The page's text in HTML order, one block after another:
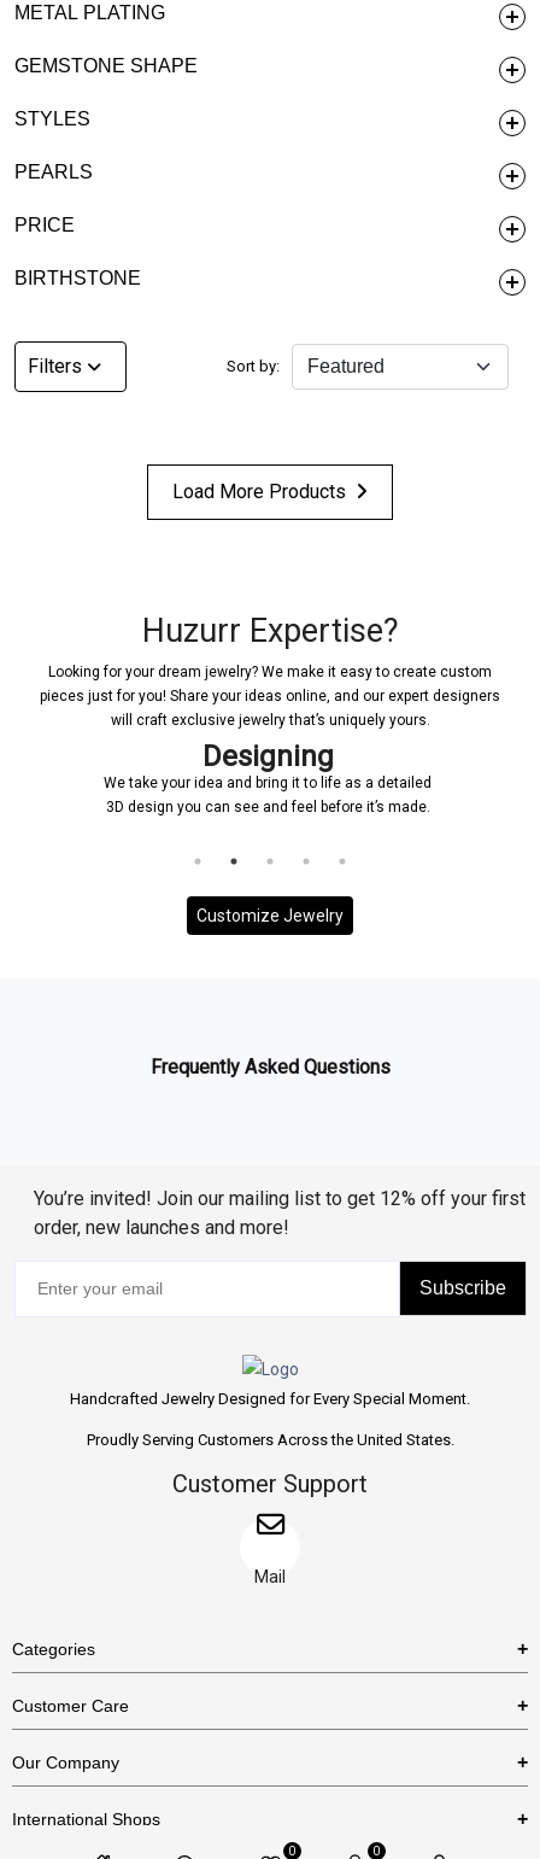
METAL PLATING
GEMSTONE SHAPE
STYLES
PEARLS
PRICE
BIRTHSTONE
Filters Sort by:
Load More Products
Huzurr Expertise?
Looking for your dream jewelry? We make it easy to create custom
pieces just for you! Share your ideas online, and our expert designers
will craft exclusive jewelry that’s uniquely yours.
Designing
We take your idea and bring it to life as a detailed
3D design you can see and feel before it’s made.
Customize Jewelry
Frequently Asked Questions
You’re invited! Join our mailing list to get 12% off your first
order, new launches and more!
Subscribe
Handcrafted Jewelry Designed for Every Special Moment.
Proudly Serving Customers Across the United States.
Customer Support
Mail
Categories
Necklaces
Bracelets
Customer Care
US Return Policy
Our Company
International Shops
0 0